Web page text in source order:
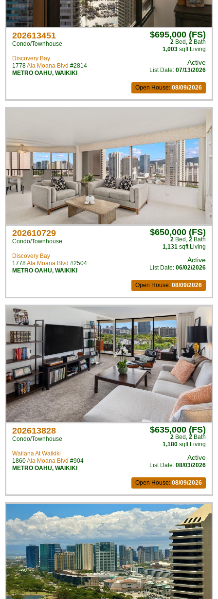
202613451
Condo/Townhouse
Discovery Bay
1778Ala Moana Blvd #2814
METRO OAHU, WAIKIKI
$695,000 (FS)
2 Bed , 2 Bath
1,003 sqft Living
Active
List Date: 07/13/2026
Open House: 08/09/2026
202610729
Condo/Townhouse
Discovery Bay
1778Ala Moana Blvd #2504
METRO OAHU, WAIKIKI
$650,000 (FS)
2 Bed , 2 Bath
1,131 sqft Living
Active
List Date: 06/02/2026
Open House: 08/09/2026
202613828
Condo/Townhouse
Wailana At Waikiki
1860Ala Moana Blvd #904
METRO OAHU, WAIKIKI
$635,000 (FS)
2 Bed , 2 Bath
1,180 sqft Living
Active
List Date: 08/03/2026
Open House: 08/09/2026